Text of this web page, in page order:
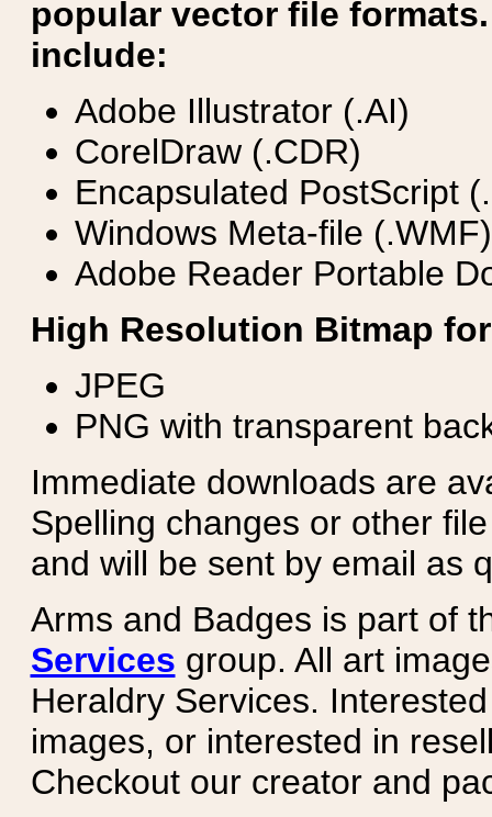
popular vector file
include:
Adobe Illustrator (.AI)
CorelDraw (.CDR)
Encapsulated PostScript
Windows Meta-file (.WMF)
Adobe Reader Portable
High Resolution Bitmap
JPEG
PNG with transparent
Immediate downloads are
Spelling changes or other
and will be sent by email as
Arms and Badges is part of
Services group. All art
Heraldry Services.
images, or interested in
Checkout our creator and